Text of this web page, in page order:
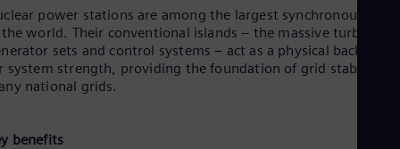
power stations are among the largest synchronous
world. Their conventional islands – the massive turbine-
sets and control systems – act as a physical backbone
system strength, providing the foundation of grid stability in
national grids.
benefits